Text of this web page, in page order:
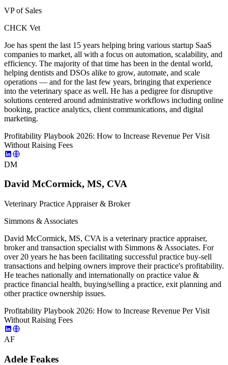
VP of Sales
CHCK Vet
Joe has spent the last 15 years helping bring various startup SaaS
companies to market, all with a focus on automation, scalability, and
efficiency. The majority of that time has been in the dental world,
helping dentists and DSOs alike to grow, automate, and scale
operations — and for the last few years, bringing that experience
into the veterinary space as well. He has a pedigree for disruptive
solutions centered around administrative workflows including online
booking, practice analytics, client communications, and digital
marketing.
Profitability Playbook 2026: How to Increase Revenue Per Visit
Without Raising Fees
DM
David McCormick, MS, CVA
Veterinary Practice Appraiser & Broker
Simmons & Associates
David McCormick, MS, CVA is a veterinary practice appraiser,
broker and transaction specialist with Simmons & Associates. For
over 20 years he has been facilitating successful practice buy-sell
transactions and helping owners improve their practice's profitability.
He teaches nationally and internationally on practice value &
practice financial health, buying/selling a practice, exit planning and
other practice ownership issues.
Profitability Playbook 2026: How to Increase Revenue Per Visit
Without Raising Fees
AF
Adele Feakes